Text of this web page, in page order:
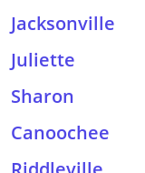
Jacksonville
Juliette
Sharon
Canoochee